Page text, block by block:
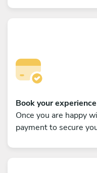
Book your experience
Once you are happy
payment to secure